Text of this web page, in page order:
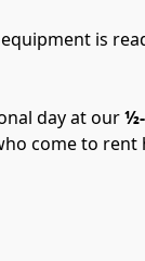
is
day at our
come to